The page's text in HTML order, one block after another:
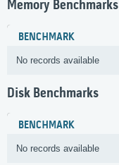
Memory Benchmarks
BENCHMARK
No records available
Disk Benchmarks
BENCHMARK
No records available